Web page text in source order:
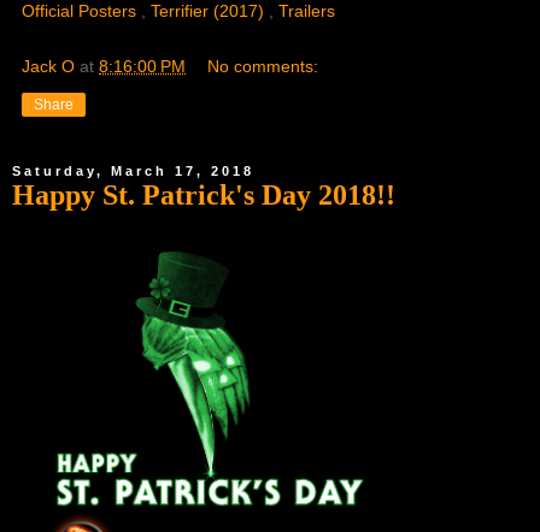
Official Posters , Terrifier (2017) , Trailers
Jack O at 8:16:00 PM No comments:
Share
Saturday, March 17, 2018
Happy St. Patrick's Day 2018!!